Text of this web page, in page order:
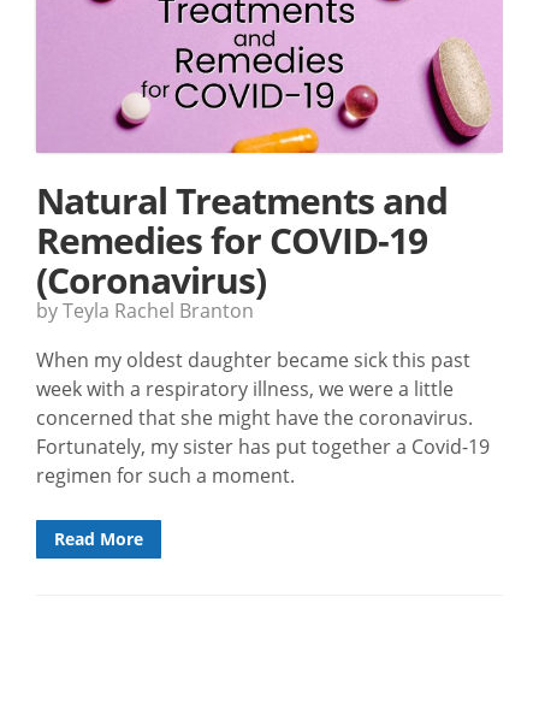
Natural Treatments and
Remedies for COVID-19
(Coronavirus)
by Teyla Rachel Branton
When my oldest daughter became sick this past
week with a respiratory illness, we were a little
concerned that she might have the coronavirus.
Fortunately, my sister has put together a Covid-19
regimen for such a moment.
Read More